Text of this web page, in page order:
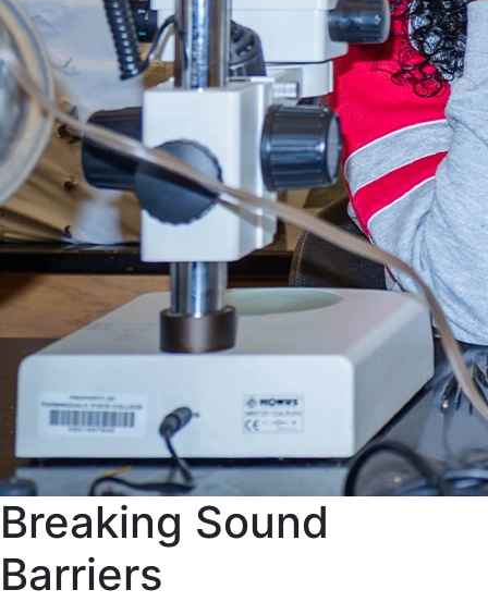
Breaking Sound
Barriers